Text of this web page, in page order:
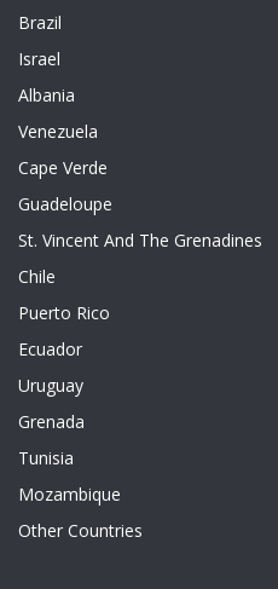
Brazil
Israel
Albania
Venezuela
Cape Verde
Guadeloupe
St. Vincent And The Grenadines
Chile
Puerto Rico
Ecuador
Uruguay
Grenada
Tunisia
Mozambique
Other Countries